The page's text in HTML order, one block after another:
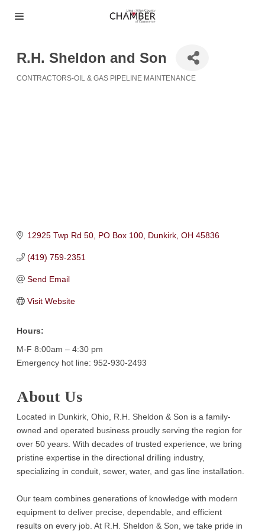
R.H. Sheldon and Son
CONTRACTORS-OIL & GAS PIPELINE MAINTENANCE
12925 Twp Rd 50 PO Box 100 Dunkirk OH 45836
(419) 759-2351
Send Email
Visit Website
Hours:
M-F 8:00am – 4:30 pm
Emergency hot line: 952-930-2493
About Us
Located in Dunkirk, Ohio, R.H. Sheldon & Son is a family-
owned and operated business proudly serving the region for
over 50 years. With decades of trusted experience, we bring
pristine expertise in the directional drilling industry,
specializing in conduit, sewer, water, and gas line installation.
Our team combines generations of knowledge with modern
equipment to deliver precise, dependable, and efficient
results on every job. At R.H. Sheldon & Son, we take pride in